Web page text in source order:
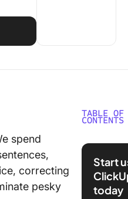
spend
correcting
pesky
TABLE OF
CONTENTS
What
a
Start
today